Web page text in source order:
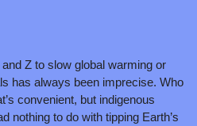
and Z to slow global warming or
has always been imprecise. Who
convenient, but indigenous
nothing to do with tipping Earth’s